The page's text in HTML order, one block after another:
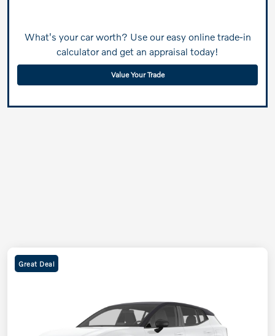
What's your car worth? Use our easy online trade-in
calculator and get an appraisal today!
Value Your Trade
Great Deal